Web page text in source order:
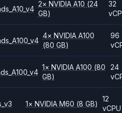
2× NVIDIA A10 (24
GB)
32
4× NVIDIA A100
(80 GB)
96
1× NVIDIAA100 (80
GB)
24
1× NVIDIA M60 (8 GB)
12
vCPU